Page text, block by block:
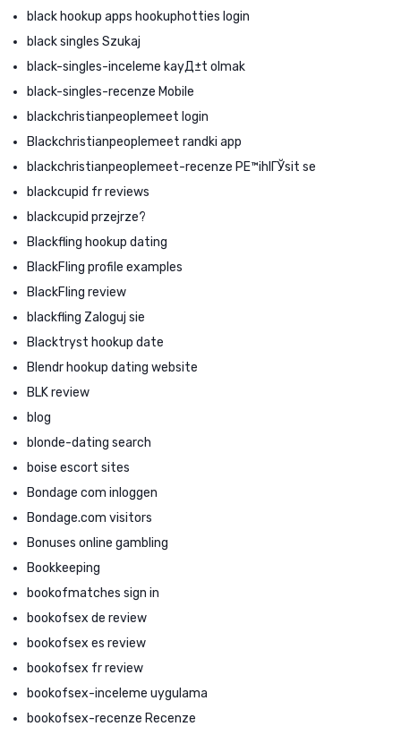
black hookup apps hookuphotties login
black singles Szukaj
black-singles-inceleme kayД±t olmak
black-singles-recenze Mobile
blackchristianpeoplemeet login
Blackchristianpeoplemeet randki app
blackchristianpeoplemeet-recenze PЕ™ihlГЎsit se
blackcupid fr reviews
blackcupid przejrze?
Blackfling hookup dating
BlackFling profile examples
BlackFling review
blackfling Zaloguj sie
Blacktryst hookup date
Blendr hookup dating website
BLK review
blog
blonde-dating search
boise escort sites
Bondage com inloggen
Bondage.com visitors
Bonuses online gambling
Bookkeeping
bookofmatches sign in
bookofsex de review
bookofsex es review
bookofsex fr review
bookofsex-inceleme uygulama
bookofsex-recenze Recenze